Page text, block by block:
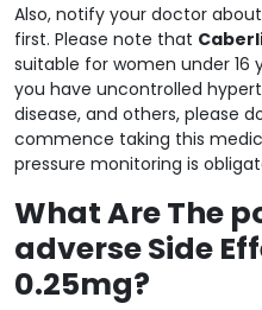
Also, notify your doctor
first. Please note that
suitable for women under 16
you have uncontrolled
disease, and others, please
commence taking this
pressure monitoring is
What Are The
adverse Side
0.25mg?